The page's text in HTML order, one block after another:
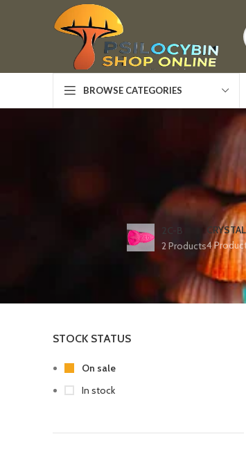
BROWSE CATEGORIES
2C-B
2 Products
CRYSTAL
4
STOCK STATUS
On sale
In stock